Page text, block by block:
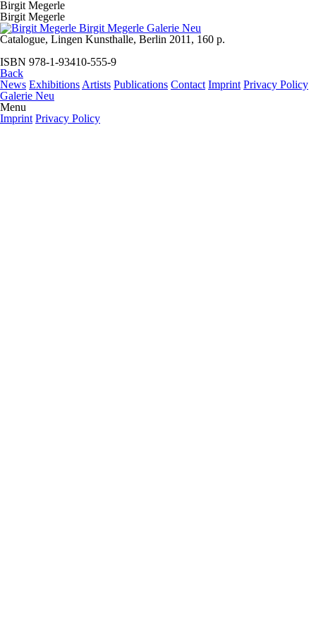
Birgit Megerle
Birgit Megerle
Catalogue, Lingen Kunsthalle, Berlin 2011, 160 p.
ISBN 978-1-93410-555-9
Back
News Exhibitions Artists Publications Contact Imprint Privacy Policy
Galerie Neu
Menu
Imprint Privacy Policy